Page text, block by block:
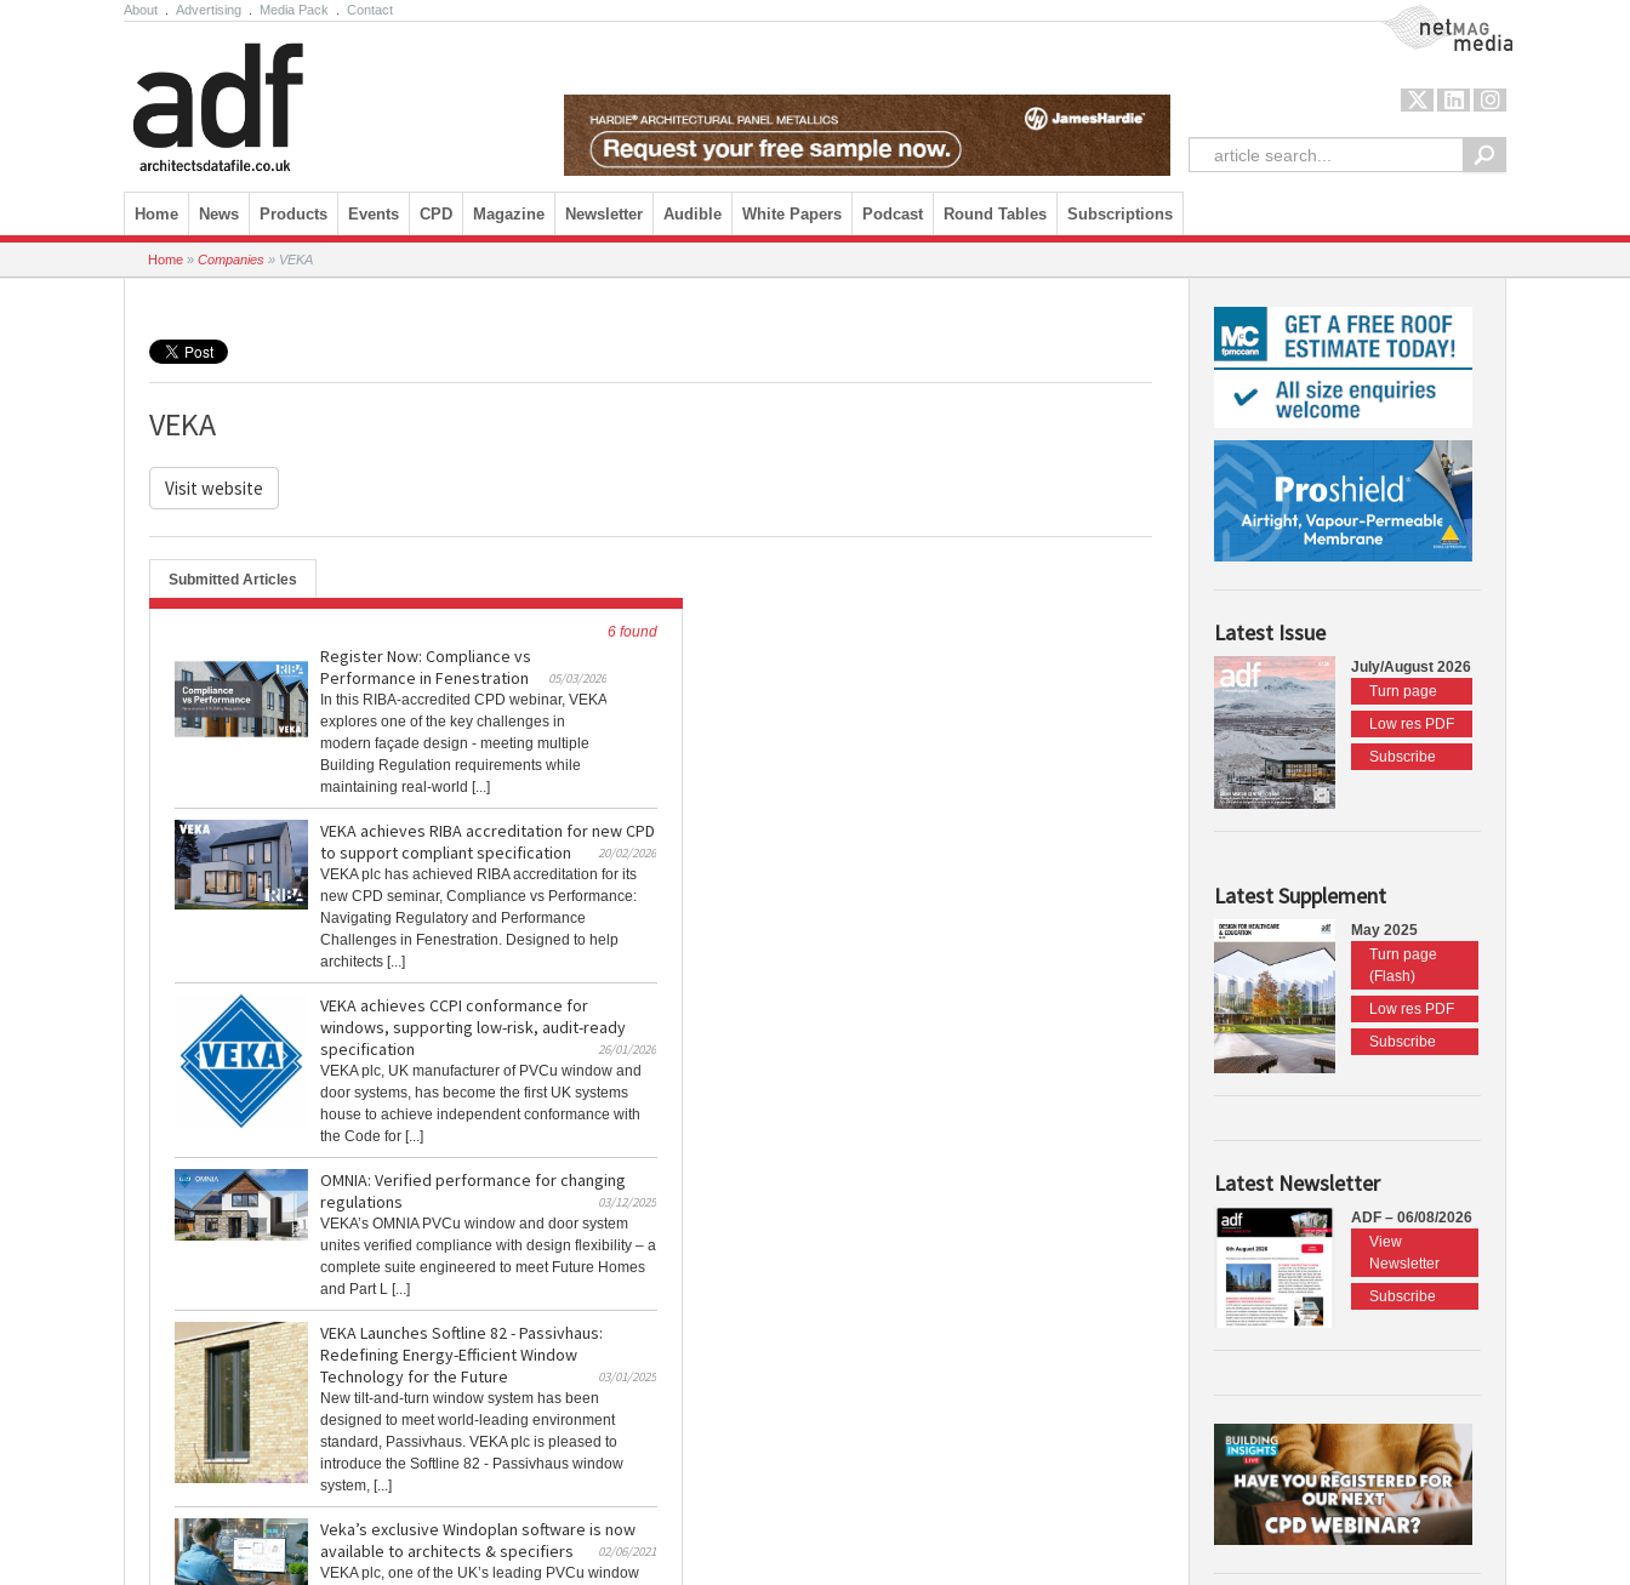
About Advertising Media Pack Contact NetMag Media
Skip to content
Home News Products Events CPD Magazine Newsletter Audible White Papers Podcast Round Tables Subscriptions
Home » Companies » VEKA
VEKA
Visit website
Submitted Articles
6 found
Register Now: Compliance vs
Performance in Fenestration
05/03/2026
In this RIBA-accredited CPD webinar, VEKA
explores one of the key challenges in
modern façade design - meeting multiple
Building Regulation requirements while
maintaining real-world [...]
VEKA achieves RIBA accreditation for new CPD
to support compliant specification
20/02/2026
VEKA plc has achieved RIBA accreditation for its
new CPD seminar, Compliance vs Performance:
Navigating Regulatory and Performance
Challenges in Fenestration. Designed to help
architects [...]
VEKA achieves CCPI conformance for
windows, supporting low-risk, audit-ready
specification
26/01/2026
VEKA plc, UK manufacturer of PVCu window and
door systems, has become the first UK systems
house to achieve independent conformance with
the Code for [...]
OMNIA: Verified performance for changing
regulations
03/12/2025
VEKA’s OMNIA PVCu window and door system
unites verified compliance with design flexibility – a
complete suite engineered to meet Future Homes
and Part L [...]
VEKA Launches Softline 82 - Passivhaus:
Redefining Energy-Efficient Window
Technology for the Future
03/01/2025
New tilt-and-turn window system has been
designed to meet world-leading environment
standard, Passivhaus. VEKA plc is pleased to
introduce the Softline 82 - Passivhaus window
system, [...]
Veka’s exclusive Windoplan software is now
available to architects & specifiers
02/06/2021
VEKA plc, one of the UK’s leading PVCu window
Latest Issue
July/August 2026
Turn page
Low res PDF
Subscribe
Latest Supplement
May 2025
Turn page
(Flash)
Low res PDF
Subscribe
Latest Newsletter
ADF – 06/08/2026
View
Newsletter
Subscribe